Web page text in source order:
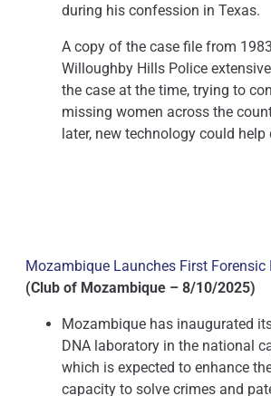
during his confession in Texas.
A copy of the case file from
Willoughby Hills Police
the case at the time, trying to
missing women across the
later, new technology could help
Mozambique Launches First Forensic
(Club of Mozambique – 8/10/2025)
Mozambique has inaugurated
DNA laboratory in the national
which is expected to enhance
capacity to solve crimes and